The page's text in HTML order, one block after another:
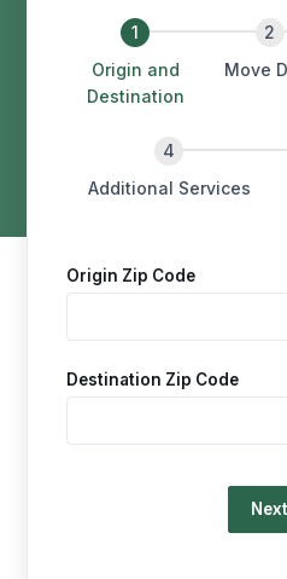
Origin and
Destination
Move
Additional Services
Origin Zip Code
Destination Zip Code